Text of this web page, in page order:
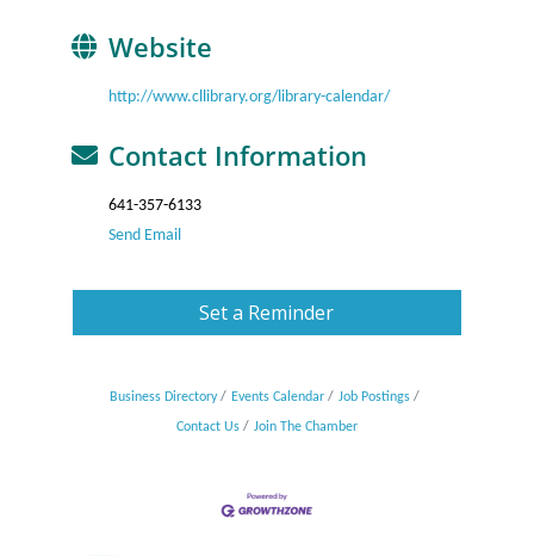
Website
http://www.cllibrary.org/library-calendar/
Contact Information
641-357-6133
Send Email
Set a Reminder
Business Directory Events Calendar Job Postings
Contact Us Join The Chamber